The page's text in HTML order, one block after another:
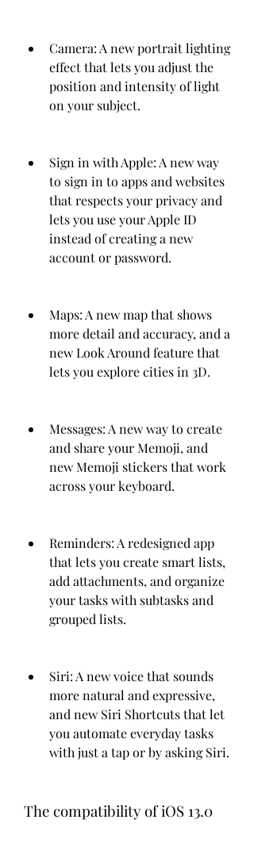
Camera: A new portrait lighting
effect that lets you adjust the
position and intensity of light
on your subject.
Sign in with Apple: A new way
to sign in to apps and websites
that respects your privacy and
lets you use your Apple ID
instead of creating a new
account or password.
Maps: A new map that shows
more detail and accuracy, and a
new Look Around feature that
lets you explore cities in 3D.
Messages: A new way to create
and share your Memoji, and
new Memoji stickers that work
across your keyboard.
Reminders: A redesigned app
that lets you create smart lists,
add attachments, and organize
your tasks with subtasks and
grouped lists.
Siri: A new voice that sounds
more natural and expressive,
and new Siri Shortcuts that let
you automate everyday tasks
with just a tap or by asking Siri.
The compatibility of iOS 13.0